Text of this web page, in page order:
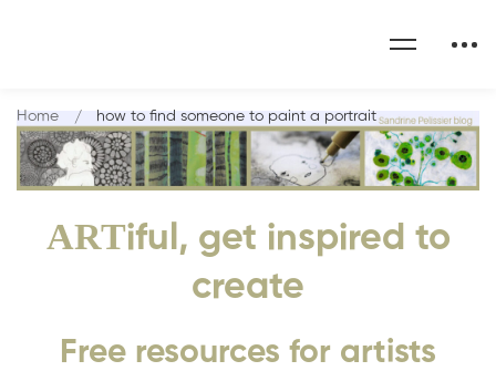
ARTiful, get inspired to
create
Free resources for artists
Home how to find someone to paint a portrait